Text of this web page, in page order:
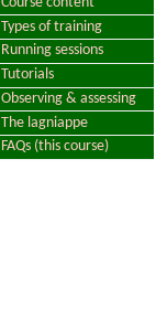
Types of training
Running sessions
Tutorials
Observing & assessing
The lagniappe
FAQs (this course)